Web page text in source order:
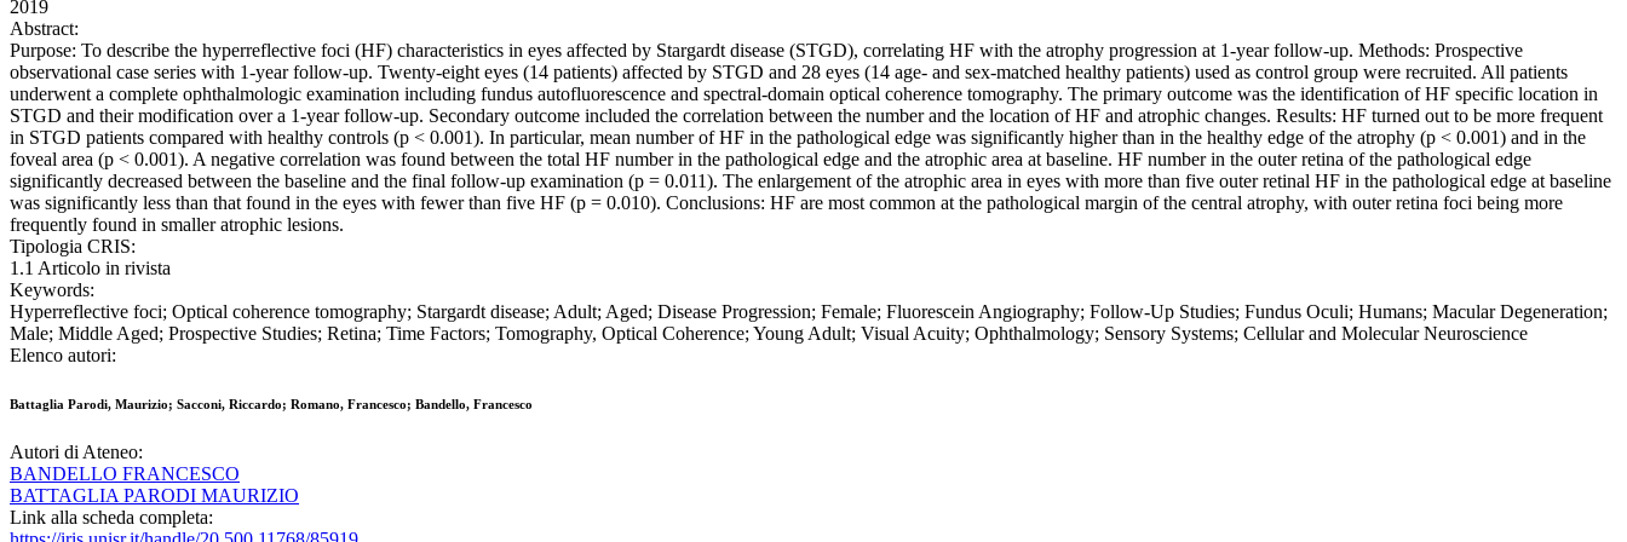
2019
Abstract:
Purpose: To describe the hyperreflective foci (HF) characteristics in eyes affected by Stargardt disease (STGD), correlating HF with the atrophy progression at 1-year follow-up. Methods: Prospective
observational case series with 1-year follow-up. Twenty-eight eyes (14 patients) affected by STGD and 28 eyes (14 age- and sex-matched healthy patients) used as control group were recruited. All patients
underwent a complete ophthalmologic examination including fundus autofluorescence and spectral-domain optical coherence tomography. The primary outcome was the identification of HF specific location in
STGD and their modification over a 1-year follow-up. Secondary outcome included the correlation between the number and the location of HF and atrophic changes. Results: HF turned out to be more frequent
in STGD patients compared with healthy controls (p < 0.001). In particular, mean number of HF in the pathological edge was significantly higher than in the healthy edge of the atrophy (p < 0.001) and in the
foveal area (p < 0.001). A negative correlation was found between the total HF number in the pathological edge and the atrophic area at baseline. HF number in the outer retina of the pathological edge
significantly decreased between the baseline and the final follow-up examination (p = 0.011). The enlargement of the atrophic area in eyes with more than five outer retinal HF in the pathological edge at baseline
was significantly less than that found in the eyes with fewer than five HF (p = 0.010). Conclusions: HF are most common at the pathological margin of the central atrophy, with outer retina foci being more
frequently found in smaller atrophic lesions.
Tipologia CRIS:
1.1 Articolo in rivista
Keywords:
Hyperreflective foci; Optical coherence tomography; Stargardt disease; Adult; Aged; Disease Progression; Female; Fluorescein Angiography; Follow-Up Studies; Fundus Oculi; Humans; Macular Degeneration;
Male; Middle Aged; Prospective Studies; Retina; Time Factors; Tomography, Optical Coherence; Young Adult; Visual Acuity; Ophthalmology; Sensory Systems; Cellular and Molecular Neuroscience
Elenco autori:
Battaglia Parodi, Maurizio; Sacconi, Riccardo; Romano, Francesco; Bandello, Francesco
Autori di Ateneo:
BANDELLO FRANCESCO
BATTAGLIA PARODI MAURIZIO
Link alla scheda completa: